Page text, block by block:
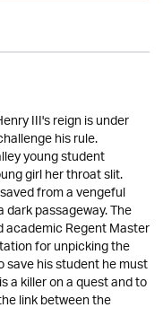
III's reign is under
his rule.
young student
girl her throat slit.
from a vengeful
passageway. The
academic Regent Master
for unpicking the
his student he must
a killer on a quest and to
link between the